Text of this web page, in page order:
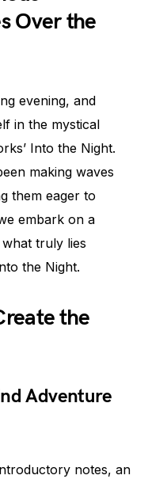
Over the
evening, and
in the mystical
Into the Night.
making waves
them eager to
embark on a
truly lies
the Night.
the
Adventure
notes, an